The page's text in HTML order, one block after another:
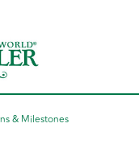
& Milestones